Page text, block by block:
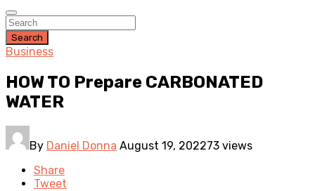
Search
Business
HOW TO Prepare CARBONATED
WATER
By Daniel Donna August 19, 202273 views
Share
Tweet